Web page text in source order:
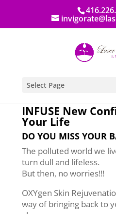
Select Page
INFUSE New
Your Life
DO YOU MISS YOUR
The polluted world we
turn dull and lifeless.
But then, no worries!!!
OXYgen Skin
way of bringing back to